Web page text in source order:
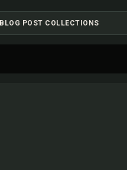
BLOG POST COLLECTIONS